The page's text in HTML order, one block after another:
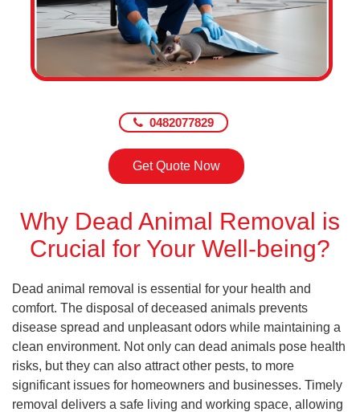
0482077829
Get Quote Now
Why Dead Animal Removal is
Crucial for Your Well-being?
Dead animal removal is essential for your health and
comfort. The disposal of deceased animals prevents
disease spread and unpleasant odors while maintaining a
clean environment. Not only can dead animals pose health
risks, but they can also attract other pests, to more
significant issues for homeowners and businesses. Timely
removal delivers a safe living and working space, allowing